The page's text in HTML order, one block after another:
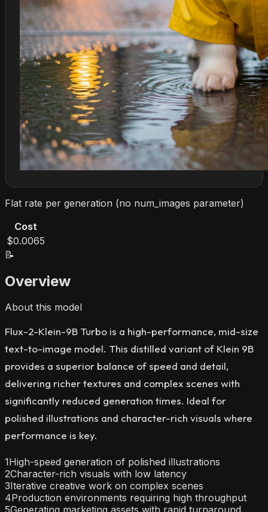
Flat rate per generation (no num_images parameter)
Cost
$0.0065
📝
Overview
About this model
Flux-2-Klein-9B Turbo is a high-performance, mid-size
text-to-image model. This distilled variant of Klein 9B
provides a superior balance of speed and detail,
delivering richer textures and complex scenes with
significantly reduced generation times. Ideal for
polished illustrations and character-rich visuals where
performance is key.
1High-speed generation of polished illustrations
2Character-rich visuals with low latency
3Iterative creative work on complex scenes
4Production environments requiring high throughput